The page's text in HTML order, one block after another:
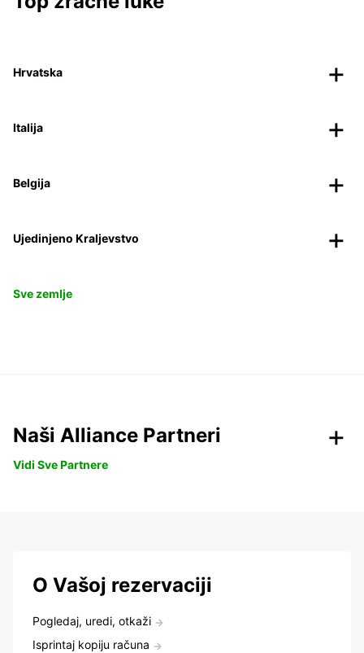
Hrvatska
Italija
Belgija
Ujedinjeno Kraljevstvo
Sve zemlje
Naši Alliance Partneri
Vidi Sve Partnere
O Vašoj rezervaciji
Pogledaj, uredi, otkaži
Isprintaj kopiju računa